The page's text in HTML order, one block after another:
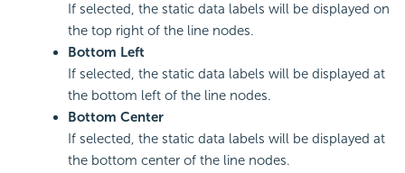
If selected, the static data labels will be displayed on
the top right of the line nodes.
Bottom Left
If selected, the static data labels will be displayed at
the bottom left of the line nodes.
Bottom Center
If selected, the static data labels will be displayed at
the bottom center of the line nodes.